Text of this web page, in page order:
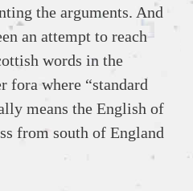
the arguments. And
an attempt to reach
words in the
fora where “standard
means the English of
from south of England